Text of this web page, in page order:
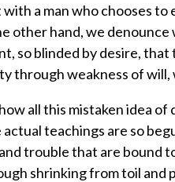
a man who chooses
other hand, we
so blinded by desire,
through weakness of will,
all this mistaken idea
teachings are so
trouble that are bound
shrinking from toil and